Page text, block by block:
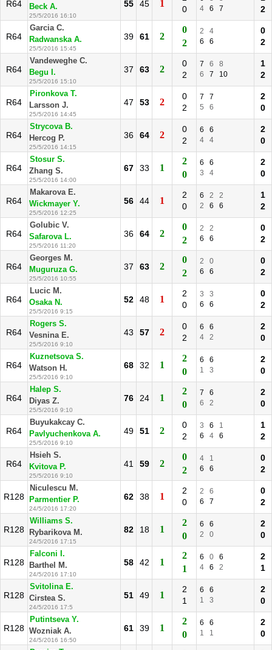
R64 Beck A.
25/5/2016 16:10
55 45 1
0
4
6 7
2
R64
Garcia C.
Radwanska A.
25/5/2016 15:45
39 61 2
0
2
2
4
6
6
0
2
R64
Vandeweghe C.
Begu I.
25/5/2016 15:10
37 63 2
0
2
7 6
8
6
7 10
1
2
R64
Pironkova T.
Larsson J.
25/5/2016 14:45
47 53 2
0
2
7
7
5
6
2
0
R64
Strycova B.
Hercog P.
25/5/2016 14:15
36 64 2
0
2
6
6
4
4
2
0
R64
Stosur S.
Zhang S.
25/5/2016 14:00
67 33 1
2
0
6
6
3
4
2
0
R64
Makarova E.
Wickmayer Y.
25/5/2016 12:25
56 44 1
2
0
6 2
2
2
6 6
1
2
R64
Golubic V.
Safarova L.
25/5/2016 11:20
36 64 2
0
2
2
2
6
6
0
2
R64
Georges M.
Muguruza G.
25/5/2016 10:55
37 63 2
0
2
2
0
6
6
0
2
R64
Lucic M.
Osaka N.
25/5/2016 9:15
52 48 1
2
0
3
3
6
6
0
2
R64
Rogers S.
Vesnina E.
25/5/2016 9:10
43 57 2
0
2
6
6
4
2
2
0
R64
Kuznetsova S.
Watson H.
25/5/2016 9:10
68 32 1
2
0
6
6
1
3
2
0
R64
Halep S.
Diyas Z.
25/5/2016 9:10
76 24 1
2
0
7
6
6
2
2
0
R64
Buyukakcay C.
Pavlyuchenkova A.
25/5/2016 9:10
49 51 2
0
2
3 6
1
6
4 6
1
2
R64
Hsieh S.
Kvitova P.
25/5/2016 9:10
41 59 2
0
2
4
1
6
6
0
2
R128
Niculescu M.
Parmentier P.
24/5/2016 17:20
62 38 1
2
0
2
6
6
7
0
2
R128
Williams S.
Rybarikova M.
24/5/2016 17:15
82 18 1
2
0
6
6
2
0
2
0
R128
Falconi I.
Barthel M.
24/5/2016 17:10
58 42 1
2
1
6 0
6
4
6 2
2
1
R128
Svitolina E.
Cirstea S.
24/5/2016 17:5
51 49 1
2
1
6
6
1
3
2
0
R128
Putintseva Y.
Wozniak A.
24/5/2016 16:50
61 39 1
2
0
6
6
1
1
2
0